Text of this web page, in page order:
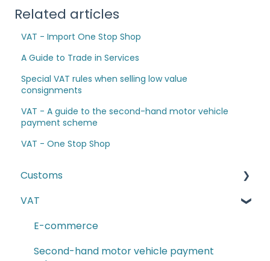
Related articles
VAT - Import One Stop Shop
A Guide to Trade in Services
Special VAT rules when selling low value
consignments
VAT - A guide to the second-hand motor vehicle
payment scheme
VAT - One Stop Shop
Customs
The Windsor Framework and Trade Routes
Moving goods of plant and animal origin (SPS
VAT
E-commerce
Second-hand motor vehicle payment